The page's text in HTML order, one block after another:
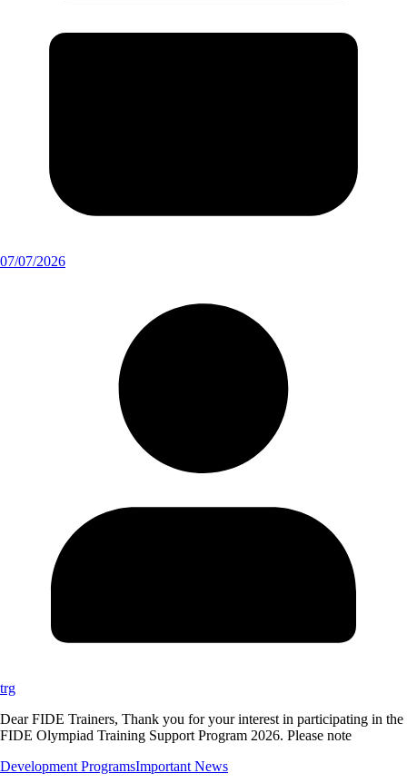
07/07/2026
trg
Dear FIDE Trainers, Thank you for your interest in participating in the
FIDE Olympiad Training Support Program 2026. Please note
Development ProgramsImportant News